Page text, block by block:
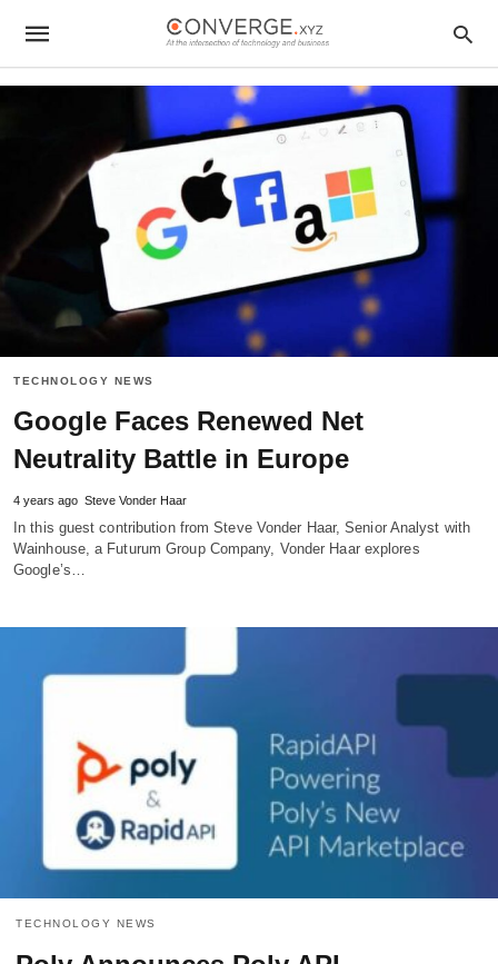
TECHNOLOGY NEWS
Google Faces Renewed Net
Neutrality Battle in Europe
4 years ago Steve Vonder Haar
In this guest contribution from Steve Vonder Haar, Senior Analyst with
Wainhouse, a Futurum Group Company, Vonder Haar explores
Google’s…
TECHNOLOGY NEWS